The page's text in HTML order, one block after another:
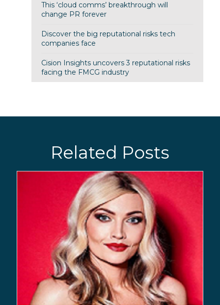
This ‘cloud comms’ breakthrough will
change PR forever
Discover the big reputational risks tech
companies face
Cision Insights uncovers 3 reputational risks
facing the FMCG industry
Related Posts